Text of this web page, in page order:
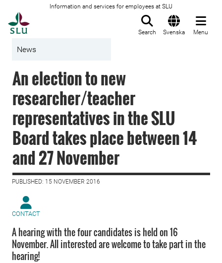
Information and services for employees at SLU
Search Svenska Menu
News
An election to new
researcher/teacher
representatives in the SLU
Board takes place between 14
and 27 November
PUBLISHED: 15 NOVEMBER 2016
CONTACT
A hearing with the four candidates is held on 16
November. All interested are welcome to take part in the
hearing!